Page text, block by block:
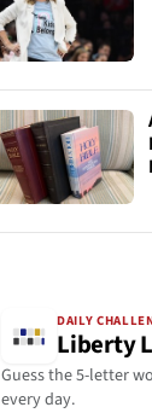
DAILY
Liberty
Guess the 5-letter
every day.